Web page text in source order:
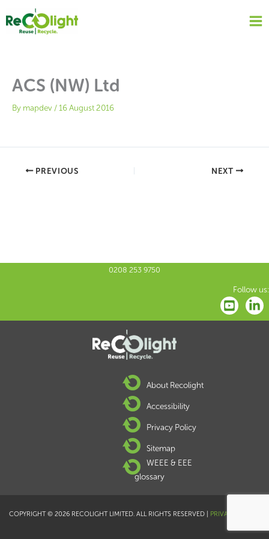
content
ACS (NW) Ltd
By mapdev /16 August 2016
PREVIOUS NEXT
0208 253 9750
Follow us:
About Recolight
Accessibility
Privacy Policy
Sitemap
WEEE & EEE
glossary
COPYRIGHT © 2026 RECOLIGHT LIMITED. ALL RIGHTS RESERVED | PRIVACY POLICY